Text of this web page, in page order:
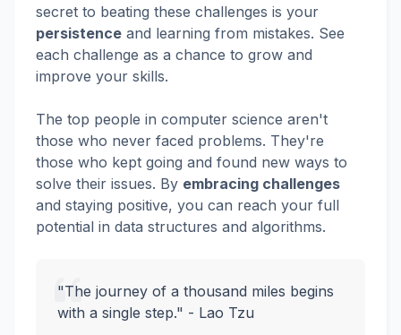
secret to beating these challenges is your
persistence and learning from mistakes. See
each challenge as a chance to grow and
improve your skills.
The top people in computer science aren't
those who never faced problems. They're
those who kept going and found new ways to
solve their issues. By embracing challenges
and staying positive, you can reach your full
potential in data structures and algorithms.
"The journey of a thousand miles begins
with a single step." - Lao Tzu